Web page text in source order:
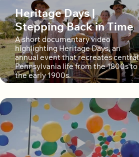
Heritage Days |
Stepping Back in Time
A short documentary video
highlighting Heritage Days, an
annual event that recreates central
Pennsylvania life from the 1800s to
the early 1900s.